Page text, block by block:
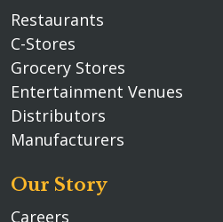
Restaurants
C-Stores
Grocery Stores
Entertainment Venues
Distributors
Manufacturers
Our Story
Careers